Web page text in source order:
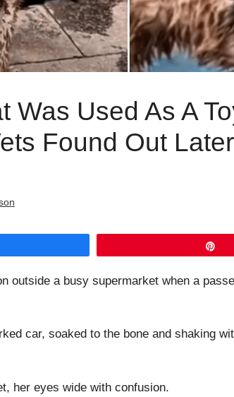
Was Used As A
Found Out
outside a busy supermarket when a
car, soaked to the bone and shaking
her eyes wide with confusion.